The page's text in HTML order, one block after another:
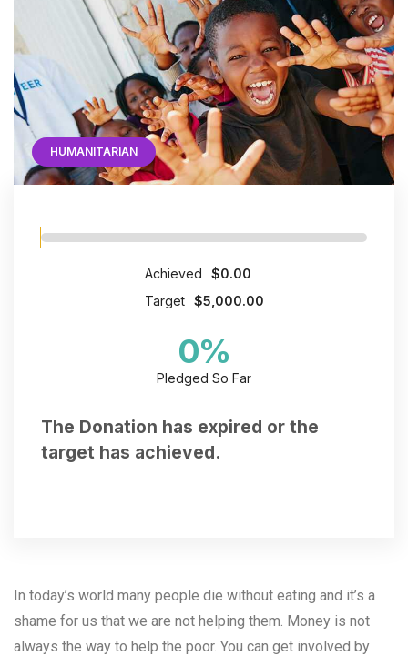
HUMANITARIAN
Achieved
$0.00
Target
$5,000.00
0%
Pledged So Far
The Donation has expired or the
target has achieved.
In today’s world many people die without eating and it’s a
shame for us that we are not helping them. Money is not
always the way to help the poor. You can get involved by